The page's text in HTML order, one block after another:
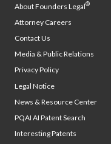
About Founders Legal®
Attorney Careers
Contact Us
Media & Public Relations
Privacy Policy
Legal Notice
News & Resource Center
PQAI AI Patent Search
Interesting Patents